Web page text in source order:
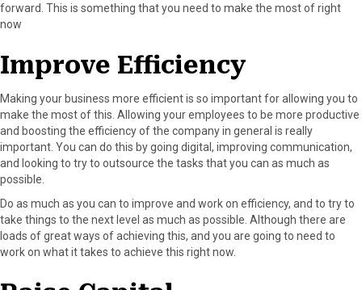
forward. This is something that you need to make the most of right
now
Improve Efficiency
Making your business more efficient is so important for allowing you to
make the most of this. Allowing your employees to be more productive
and boosting the efficiency of the company in general is really
important. You can do this by going digital, improving communication,
and looking to try to outsource the tasks that you can as much as
possible.
Do as much as you can to improve and work on efficiency, and to try to
take things to the next level as much as possible. Although there are
loads of great ways of achieving this, and you are going to need to
work on what it takes to achieve this right now.